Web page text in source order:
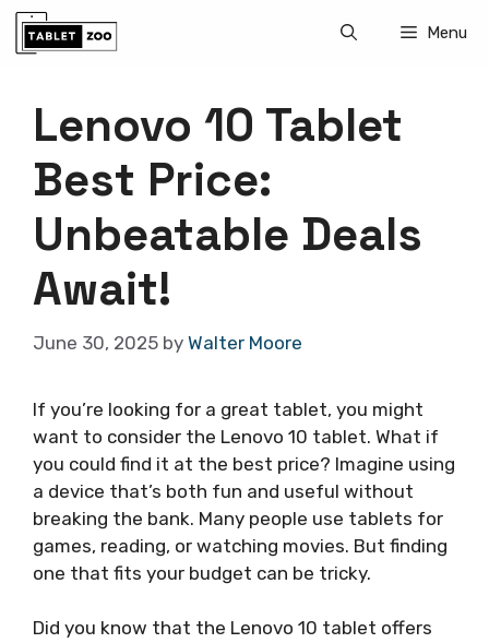
Skip
Menu
Lenovo 10 Tablet
Best Price:
Unbeatable Deals
Await!
June 30, 2025 by Walter Moore
If you’re looking for a great tablet, you might
want to consider the Lenovo 10 tablet. What if
you could find it at the best price? Imagine using
a device that’s both fun and useful without
breaking the bank. Many people use tablets for
games, reading, or watching movies. But finding
one that fits your budget can be tricky.
Did you know that the Lenovo 10 tablet offers